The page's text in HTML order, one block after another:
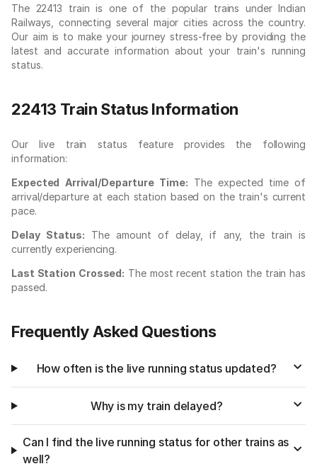
The 22413 train is one of the popular trains under Indian
Railways, connecting several major cities across the country.
Our aim is to make your journey stress-free by providing the
latest and accurate information about your train's running
status.
22413 Train Status Information
Our live train status feature provides the following
information:
Expected Arrival/Departure Time: The expected time of
arrival/departure at each station based on the train's current
pace.
Delay Status: The amount of delay, if any, the train is
currently experiencing.
Last Station Crossed: The most recent station the train has
passed.
Frequently Asked Questions
How often is the live running status updated?
Why is my train delayed?
Can I find the live running status for other trains as
well?